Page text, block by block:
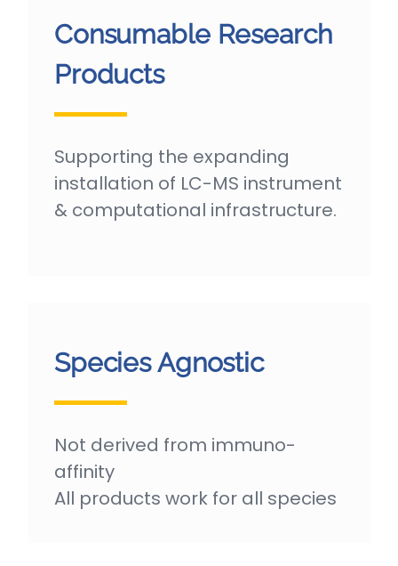
Consumable Research
Products
Supporting the expanding
installation of LC-MS instrument
& computational infrastructure.
Species Agnostic
Not derived from immuno-
affinity
All products work for all species